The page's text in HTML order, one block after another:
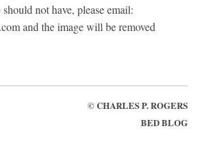
not have, please email:
and the image will be removed
©CHARLES P. ROGERS
BED BLOG